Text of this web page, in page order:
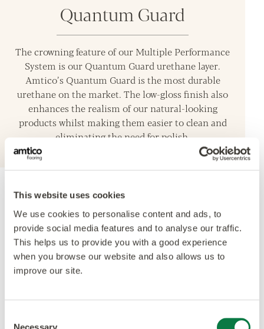
This website uses cookies
We use cookies to personalise content and ads, to
provide social media features and to analyse our traffic.
This helps us to provide you with a good experience
when you browse our website and also allows us to
improve our site.
Quantum Guard
The crowning feature of our Multiple Performance
System is our Quantum Guard urethane layer.
Amtico’s Quantum Guard is the most durable
urethane on the market. The low-gloss finish also
enhances the realism of our natural-looking
products whilst making them easier to clean and
eliminating the need for polish.
Accreditations